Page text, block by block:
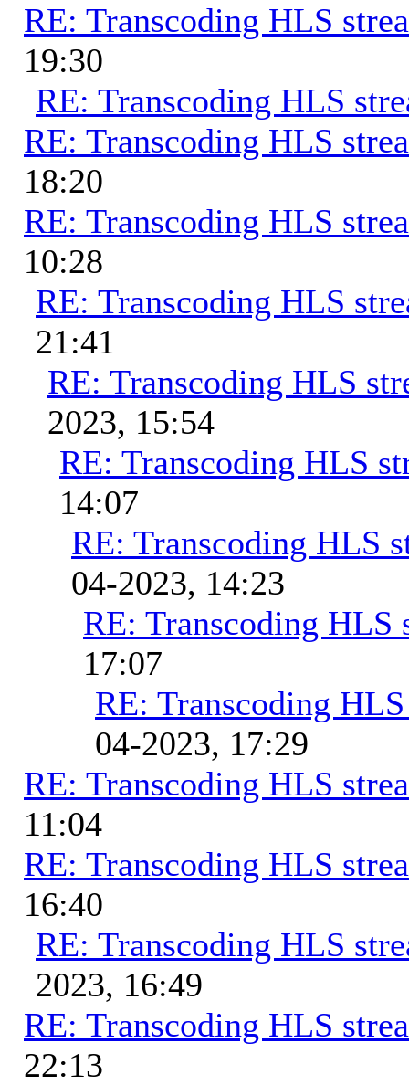
RE: Transcoding HLS
19:30
RE: Transcoding HLS
RE: Transcoding HLS
18:20
RE: Transcoding HLS
10:28
RE: Transcoding HLS
21:41
RE: Transcoding HLS
2023, 15:54
RE: Transcoding HLS
14:07
RE: Transcoding HLS
04-2023, 14:23
RE: Transcoding HLS
17:07
RE: Transcoding
04-2023, 17:29
RE: Transcoding HLS
11:04
RE: Transcoding HLS
16:40
RE: Transcoding HLS
2023, 16:49
RE: Transcoding HLS
22:13